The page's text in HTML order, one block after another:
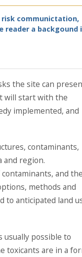
risk communictation,
a backgound
the site can
will start with the
implemented, and
contaminants,
and region.
and
methods and
to anticipated land
usually possible to
toxicants are in a